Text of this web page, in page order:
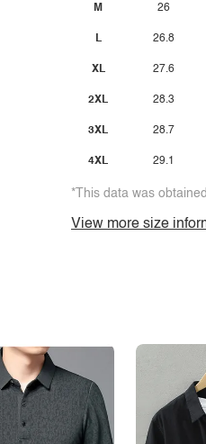
M
L
XL
2XL
3XL
4XL
26
26.8
27.6
28.3
28.7
29.1
*This data was
View more size